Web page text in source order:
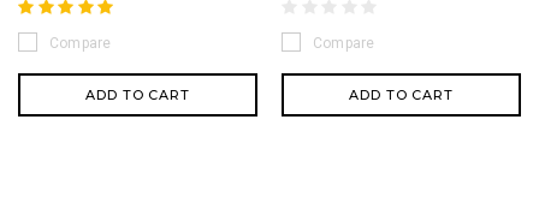
Compare
ADD TO CART
Compare
ADD TO CART